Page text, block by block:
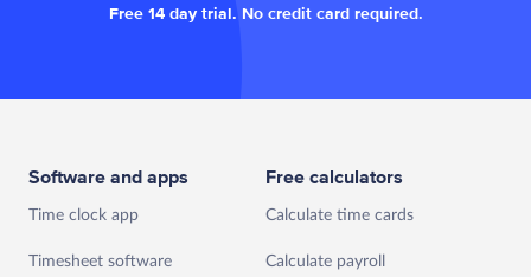
Free 14 day trial. No credit card required.
Software and apps
Time clock app
Timesheet software
Free calculators
Calculate time cards
Calculate payroll